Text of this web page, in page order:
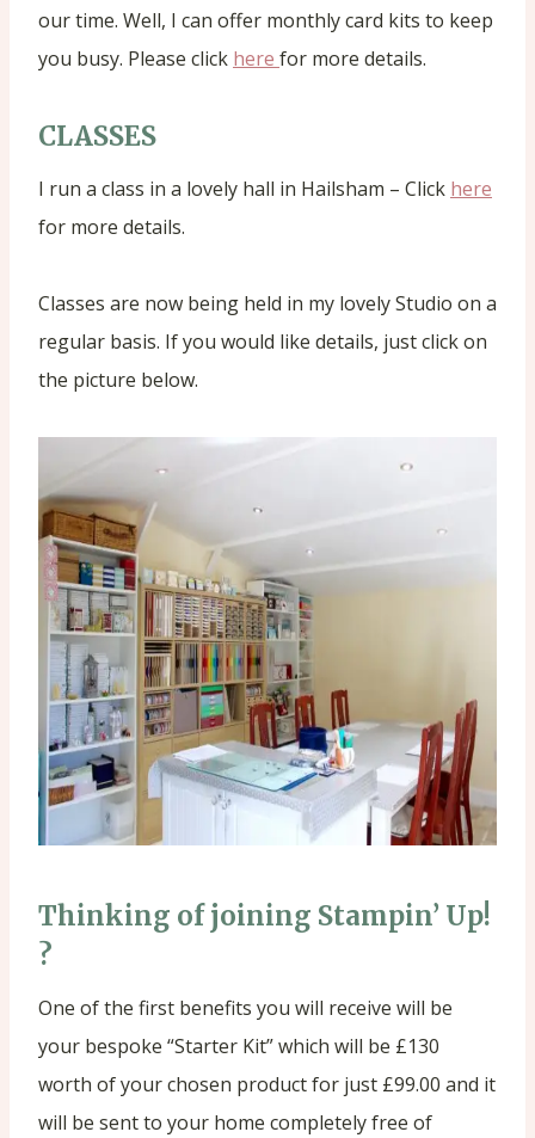
our time. Well, I can offer monthly card kits to keep
you busy. Please click here for more details.
CLASSES
I run a class in a lovely hall in Hailsham – Click here
for more details.
Classes are now being held in my lovely Studio on a
regular basis. If you would like details, just click on
the picture below.
Thinking of joining Stampin’ Up!
?
One of the first benefits you will receive will be
your bespoke “Starter Kit” which will be £130
worth of your chosen product for just £99.00 and it
will be sent to your home completely free of